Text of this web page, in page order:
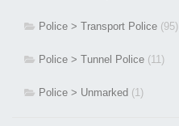
Police > Transport Police (95)
Police > Tunnel Police (11)
Police > Unmarked (1)